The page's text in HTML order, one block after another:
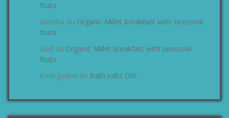
fruits
Aleisha zu Organic Millet breakfast with seasonal
fruits
Dell zu Organic Millet breakfast with seasonal
fruits
Evangelina zu Bath salts DIY